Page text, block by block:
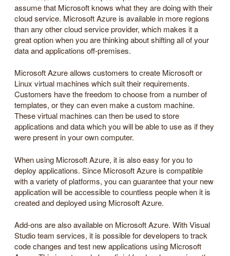
assume that Microsoft knows what they are doing with their
cloud service. Microsoft Azure is available in more regions
than any other cloud service provider, which makes it a
great option when you are thinking about shifting all of your
data and applications off-premises.
Microsoft Azure allows customers to create Microsoft or
Linux virtual machines which suit their requirements.
Customers have the freedom to choose from a number of
templates, or they can even make a custom machine.
These virtual machines can then be used to store
applications and data which you will be able to use as if they
were present in your own computer.
When using Microsoft Azure, it is also easy for you to
deploy applications. Since Microsoft Azure is compatible
with a variety of platforms, you can guarantee that your new
application will be accessible to countless people when it is
created and deployed using Microsoft Azure.
Add-ons are also available on Microsoft Azure. With Visual
Studio team services, it is possible for developers to track
code changes and test new applications using Microsoft